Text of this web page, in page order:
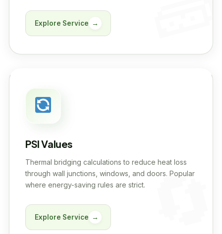
Explore Service →
PSI Values
Thermal bridging calculations to reduce heat loss
through wall junctions, windows, and doors. Popular
where energy-saving rules are strict.
Explore Service →